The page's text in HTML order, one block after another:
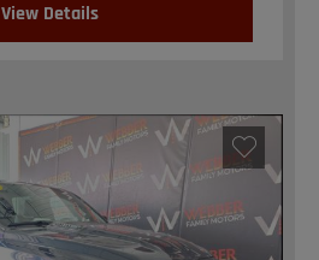
View Details